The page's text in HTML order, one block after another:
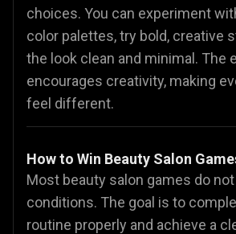
choices. You can experiment
color palettes, try bold, creative
the look clean and minimal. The
encourages creativity, making
feel different.
How to Win Beauty Salon
Most beauty salon games do
conditions. The goal is to
routine properly and achieve a